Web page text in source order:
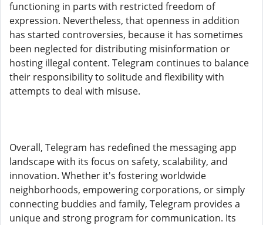
functioning in parts with restricted freedom of
expression. Nevertheless, that openness in addition
has started controversies, because it has sometimes
been neglected for distributing misinformation or
hosting illegal content. Telegram continues to balance
their responsibility to solitude and flexibility with
attempts to deal with misuse.
Overall, Telegram has redefined the messaging app
landscape with its focus on safety, scalability, and
innovation. Whether it's fostering worldwide
neighborhoods, empowering corporations, or simply
connecting buddies and family, Telegram provides a
unique and strong program for communication. Its